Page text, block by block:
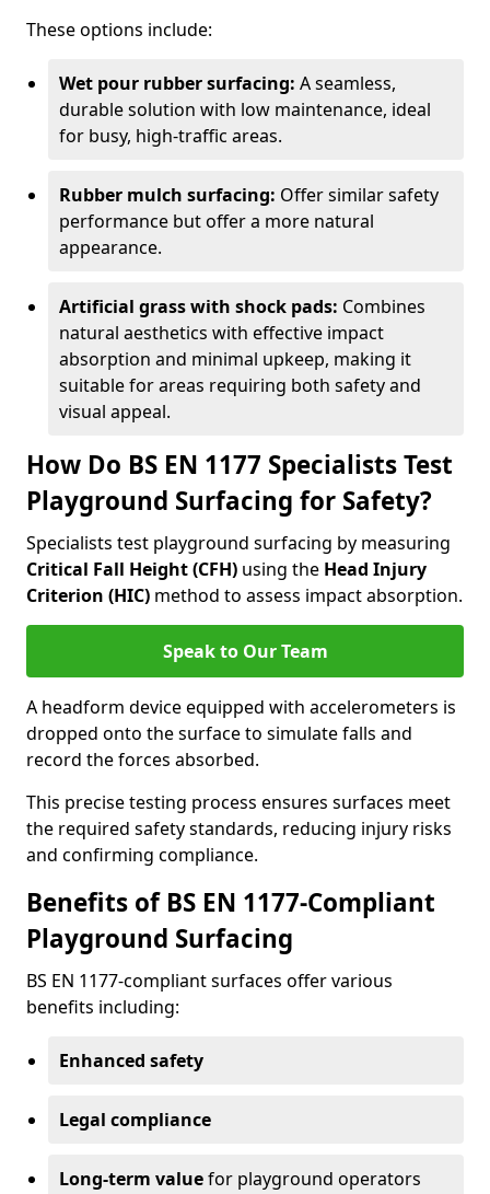
These options include:
Wet pour rubber surfacing: A seamless,
durable solution with low maintenance, ideal
for busy, high-traffic areas.
Rubber mulch surfacing: Offer similar safety
performance but offer a more natural
appearance.
Artificial grass with shock pads: Combines
natural aesthetics with effective impact
absorption and minimal upkeep, making it
suitable for areas requiring both safety and
visual appeal.
How Do BS EN 1177 Specialists Test
Playground Surfacing for Safety?
Specialists test playground surfacing by measuring
Critical Fall Height (CFH) using the Head Injury
Criterion (HIC) method to assess impact absorption.
Speak to Our Team
A headform device equipped with accelerometers is
dropped onto the surface to simulate falls and
record the forces absorbed.
This precise testing process ensures surfaces meet
the required safety standards, reducing injury risks
and confirming compliance.
Benefits of BS EN 1177-Compliant
Playground Surfacing
BS EN 1177-compliant surfaces offer various
benefits including:
Enhanced safety
Legal compliance
Long-term valuefor playground operators